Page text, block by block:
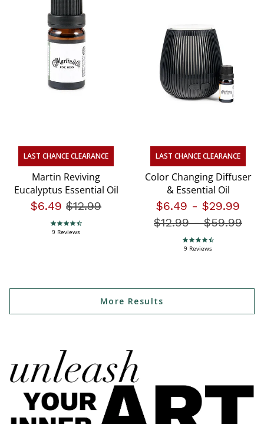
LAST CHANCE CLEARANCE
Martin Reviving
Eucalyptus Essential Oil
$6.49 Price reduced from
$12.99
4.4 star rating
9 Reviews
LAST CHANCE CLEARANCE
Color Changing Diffuser
& Essential Oil
$6.49 - $29.99
Price
$12.99-$59.99
4.4 star rating
9 Reviews
More Results